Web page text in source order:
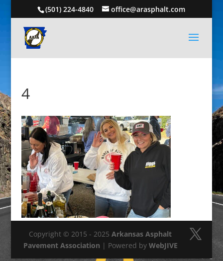
(501) 224-4840 office@arasphalt.com
4
Copyright © 2015 - 2025Arkansas Asphalt
Pavement Association | Powered by WebJIVE